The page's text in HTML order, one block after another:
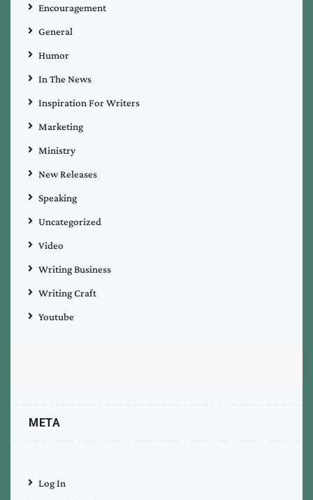
Encouragement
General
Humor
In The News
Inspiration For Writers
Marketing
Ministry
New Releases
Speaking
Uncategorized
Video
Writing Business
Writing Craft
Youtube
META
Log In